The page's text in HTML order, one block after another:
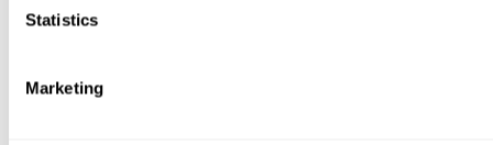
Statistics
Marketing